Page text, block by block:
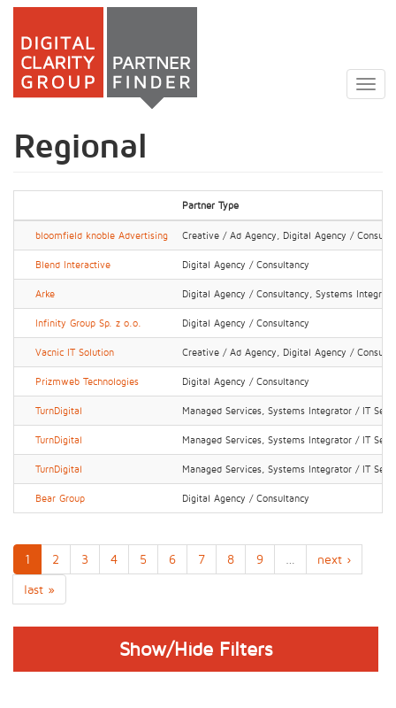
Skip
main
Regional
Partner Type
bloomfield knoble Advertising Creative / Ad Agency, Digital Agency /
Blend Interactive Digital Agency / Consultancy
Arke Digital Agency / Consultancy, Systems
Infinity Group Sp. z o.o. Digital Agency / Consultancy
Vacnic IT Solution Creative / Ad Agency, Digital Agency /
Prizmweb Technologies Digital Agency / Consultancy
TurnDigital Managed Services, Systems Integrator / IT
TurnDigital Managed Services, Systems Integrator / IT
TurnDigital Managed Services, Systems Integrator / IT
Bear Group Digital Agency / Consultancy
1 2 3 4 5 6 7 8 9
next ›
last »
Show/Hide Filters